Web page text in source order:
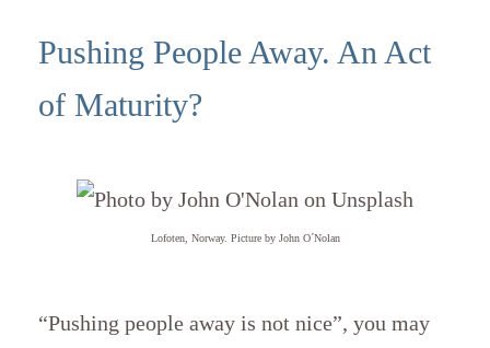
Pushing People Away. An Act
of Maturity?
Lofoten, Norway. Picture by John O´Nolan
“Pushing people away is not nice”, you may